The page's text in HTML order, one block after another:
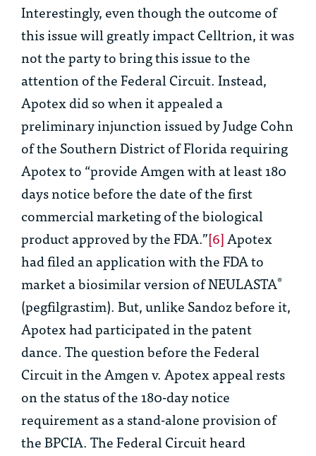
Interestingly, even though the outcome of
this issue will greatly impact Celltrion, it was
not the party to bring this issue to the
attention of the Federal Circuit. Instead,
Apotex did so when it appealed a
preliminary injunction issued by Judge Cohn
of the Southern District of Florida requiring
Apotex to “provide Amgen with at least 180
days notice before the date of the first
commercial marketing of the biological
product approved by the FDA.”[6]Apotex
had filed an application with the FDA to
market a biosimilar version of NEULASTA®
(pegfilgrastim). But, unlike Sandoz before it,
Apotex had participated in the patent
dance. The question before the Federal
Circuit in theAmgen v.Apotexappeal rests
on the status of the 180-day notice
requirement as a stand-alone provision of
the BPCIA. The Federal Circuit heard